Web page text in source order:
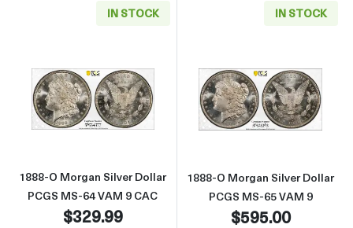
IN STOCK
Read more about1888-O Morgan Silver
1888-O Morgan Silver Dollar
PCGS MS-64 VAM 9 CAC
$329.99
IN STOCK
Read more
1888-O Morgan Silver Dollar
PCGS MS-65 VAM 9
$595.00